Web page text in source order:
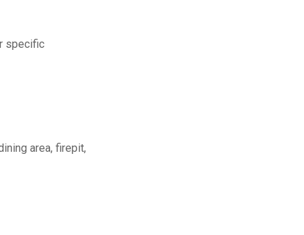
specific
area, firepit,